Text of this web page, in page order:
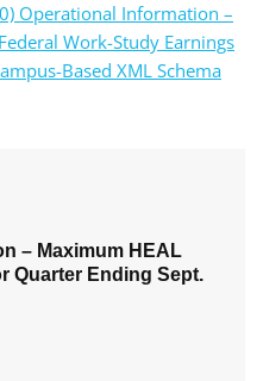
Operational Information –
Work-Study Earnings
Based XML Schema
– Maximum HEAL
Quarter Ending Sept.